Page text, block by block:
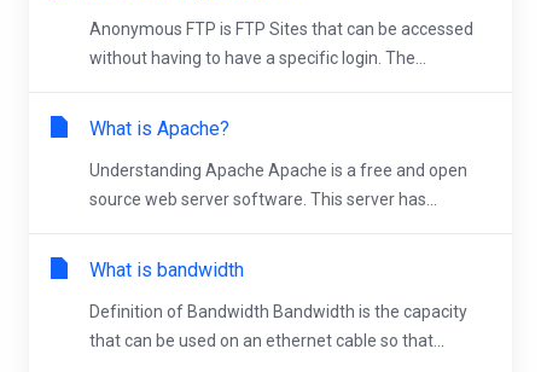
Anonymous FTP is FTP Sites that can be accessed
without having to have a specific login. The...
What is Apache?
Understanding Apache Apache is a free and open
source web server software. This server has...
What is bandwidth
Definition of Bandwidth Bandwidth is the capacity
that can be used on an ethernet cable so that...